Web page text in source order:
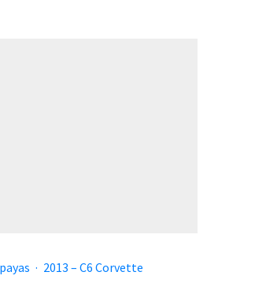
· 2013 – C6 Corvette